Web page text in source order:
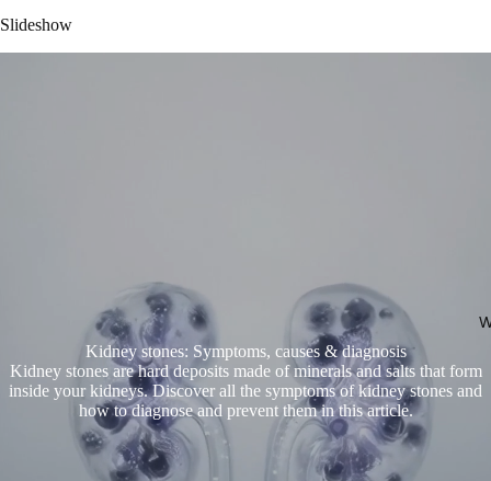
Slideshow
Kidney stones: Symptoms, causes & diagnosis
Kidney stones are hard deposits made of minerals and salts that form
inside your kidneys. Discover all the symptoms of kidney stones and
how to diagnose and prevent them in this article.